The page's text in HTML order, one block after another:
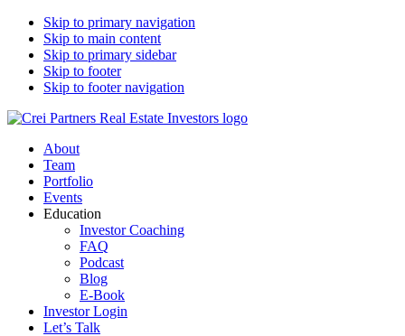
Skip to primary navigation
Skip to main content
Skip to primary sidebar
Skip to footer
Skip to footer navigation
CREI Partners
Real Estate Investments
About
Team
Portfolio
Events
Education
Investor Coaching
FAQ
Podcast
Blog
E-Book
Investor Login
Let’s Talk